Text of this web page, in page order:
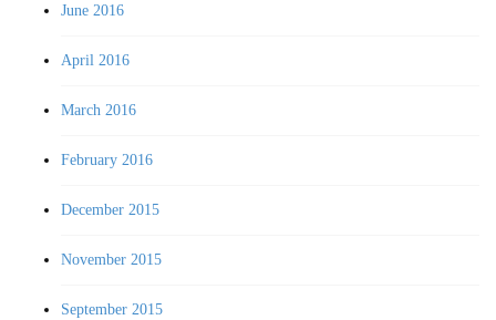
June 2016
April 2016
March 2016
February 2016
December 2015
November 2015
September 2015